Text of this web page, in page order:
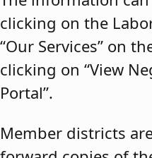
clicking on the
“Our Services” on
clicking on “View
Portal”.
Member districts